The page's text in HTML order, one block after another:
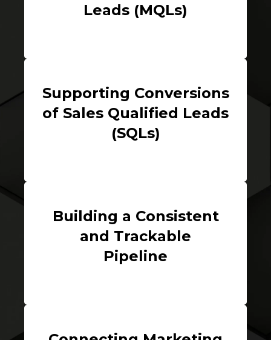
Leads (MQLs)
Supporting Conversions
of Sales Qualified Leads
(SQLs)
Building a Consistent
and Trackable
Pipeline